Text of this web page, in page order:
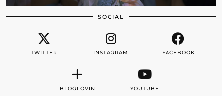
SOCIAL
TWITTER INSTAGRAM FACEBOOK
BLOGLOVIN YOUTUBE